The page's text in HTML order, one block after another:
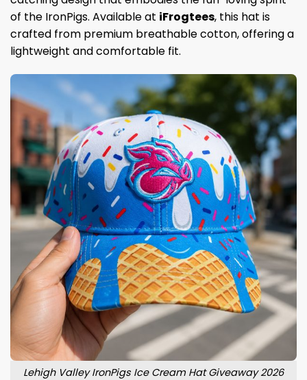
of the IronPigs. Available at iFrogtees, this hat is
crafted from premium breathable cotton, offering a
lightweight and comfortable fit.
Lehigh Valley IronPigs Ice Cream Hat Giveaway 2026